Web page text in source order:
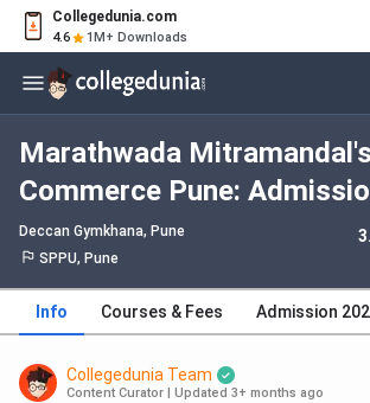
Collegedunia.com
4.6 1M+ Downloads
Marathwada
Commerce Pune:
Fees, Courses, Cutoff,
Placement
Deccan Gymkhana, Pune
SPPU, Pune
Info Courses & Fees Admission
Collegedunia Team
Content Curator Updated 3+ months ago